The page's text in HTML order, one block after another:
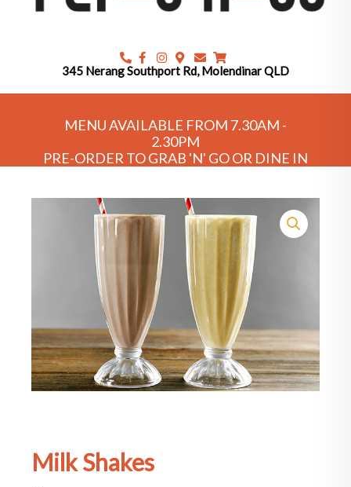
345 Nerang Southport Rd, Molendinar QLD
MENU AVAILABLE FROM 7.30AM -
2.30PM
PRE-ORDER TO GRAB 'N' GO OR DINE IN
Milk Shakes